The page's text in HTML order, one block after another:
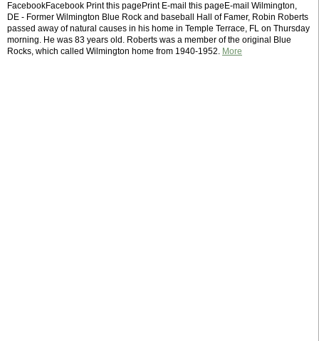
FacebookFacebook Print this pagePrint E-mail this pageE-mail Wilmington,
DE - Former Wilmington Blue Rock and baseball Hall of Famer, Robin Roberts
passed away of natural causes in his home in Temple Terrace, FL on Thursday
morning. He was 83 years old. Roberts was a member of the original Blue
Rocks, which called Wilmington home from 1940-1952. More